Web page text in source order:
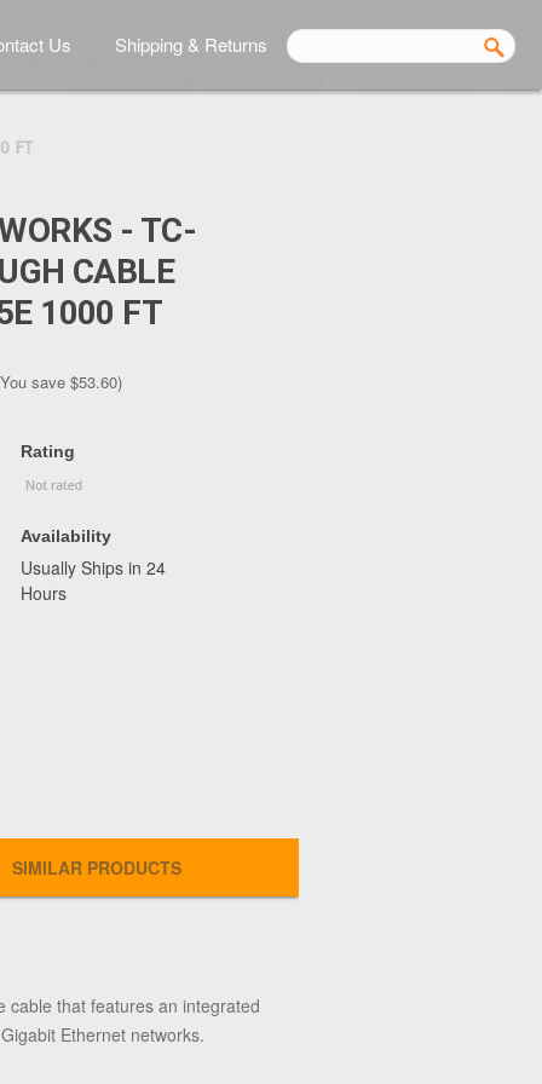
Us Shipping & Returns
FT
- TC-
CABLE
1000 FT
save $53.60)
Rating
Availability
Usually Ships in 24
Hours
SIMILAR PRODUCTS
cable that features an integrated
Ethernet networks.